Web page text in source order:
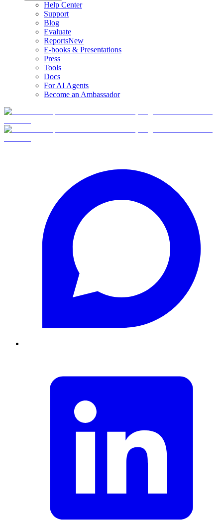
Help Center
Support
Blog
Evaluate
ReportsNew
E-books & Presentations
Press
Tools
Docs
For AI Agents
Become an Ambassador